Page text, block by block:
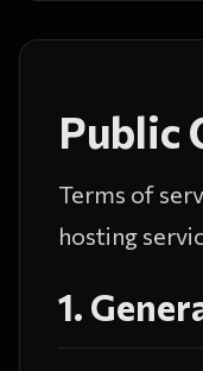
Public
Terms of
hosting
1.